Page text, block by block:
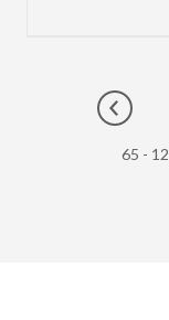
Go to
65 -